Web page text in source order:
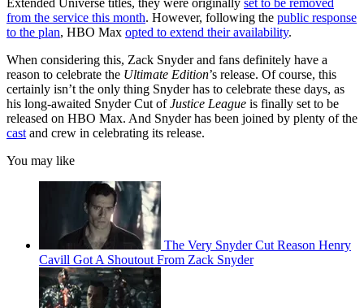
Extended Universe titles, they were originally set to be removed
from the service this month. However, following the public response
to the plan, HBO Max opted to extend their availability.
When considering this, Zack Snyder and fans definitely have a
reason to celebrate the Ultimate Edition’s release. Of course, this
certainly isn’t the only thing Snyder has to celebrate these days, as
his long-awaited Snyder Cut ofJustice League is finally set to be
released on HBO Max. And Snyder has been joined by plenty of the
cast and crew in celebrating its release.
You may like
The Very Snyder Cut Reason Henry
Cavill Got A Shoutout From Zack Snyder